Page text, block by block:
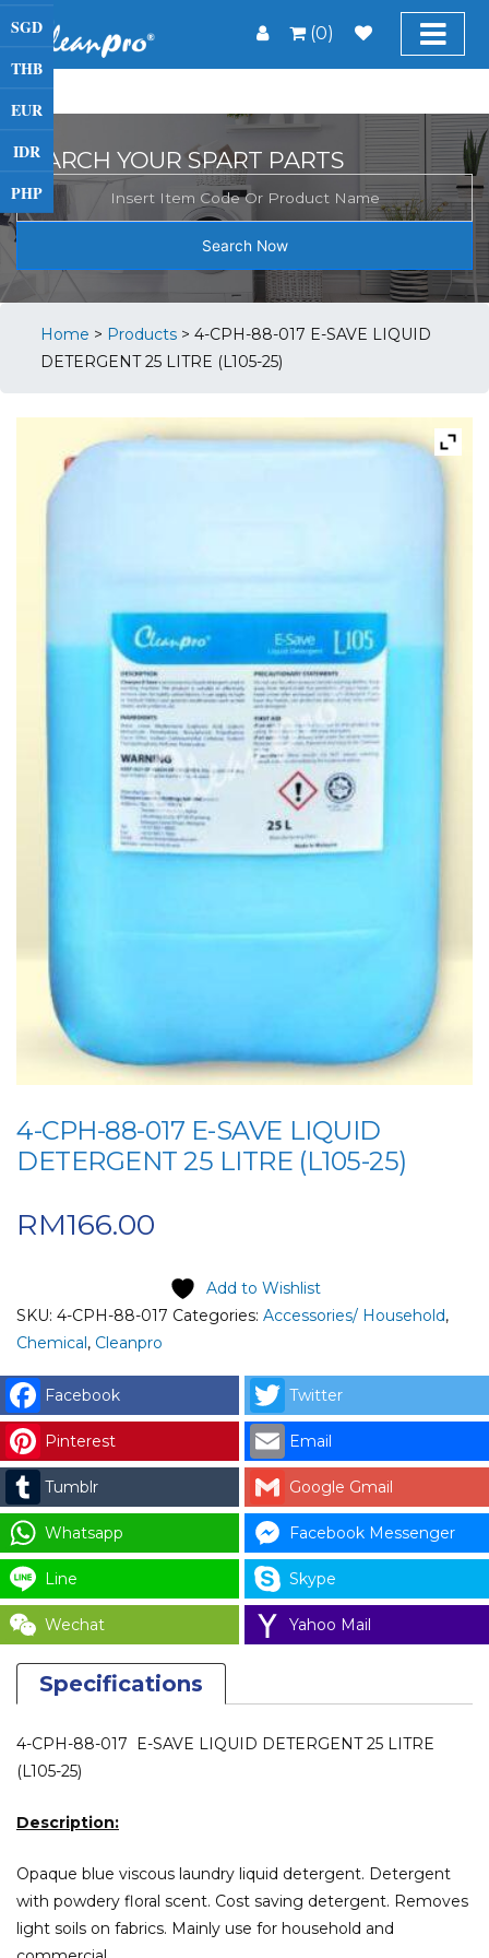
(0)
SGD
THB
EUR
IDR
PHP
SEARCH YOUR SPART PARTS
Search Now
Home > Products > 4-CPH-88-017 E-SAVE LIQUID
DETERGENT 25 LITRE (L105-25)
4-CPH-88-017 E-SAVE LIQUID
DETERGENT 25 LITRE (L105-25)
RM166.00
Add to Wishlist
SKU: 4-CPH-88-017 Categories: Accessories/ Household,
Chemical, Cleanpro
Facebook Twitter
Pinterest Email
Tumblr Google Gmail
Whatsapp Facebook Messenger
Line Skype
Wechat Yahoo Mail
Specifications
4-CPH-88-017 E-SAVE LIQUID DETERGENT 25 LITRE
(L105-25)
Description:
Opaque blue viscous laundry liquid detergent. Detergent
with powdery floral scent. Cost saving detergent. Removes
light soils on fabrics. Mainly use for household and